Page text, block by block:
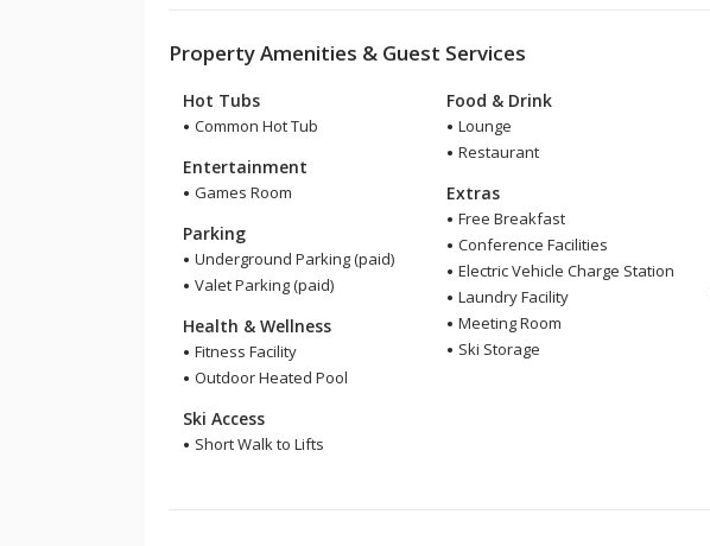
Property Amenities & Guest Services
Hot Tubs
Common Hot Tub
Entertainment
Games Room
Parking
Underground Parking (paid)
Valet Parking (paid)
Health & Wellness
Fitness Facility
Outdoor Heated Pool
Ski Access
Short Walk to Lifts
Food & Drink
Lounge
Restaurant
Extras
Free Breakfast
Conference Facilities
Electric Vehicle Charge Station
Laundry Facility
Meeting Room
Ski Storage